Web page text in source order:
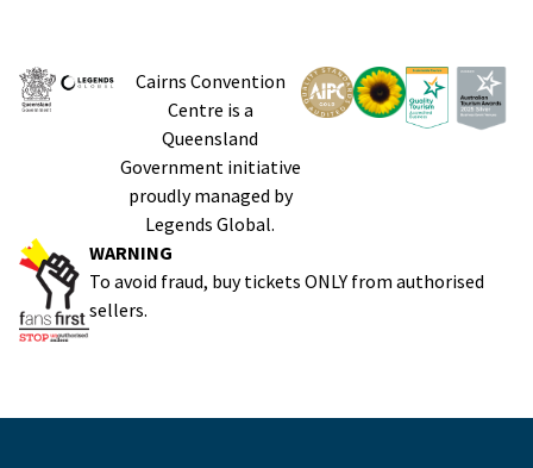
Cairns Convention
Centre is a
Queensland
Government initiative
proudly managed by
Legends Global.
WARNING
To avoid fraud, buy tickets ONLY from authorised
sellers.